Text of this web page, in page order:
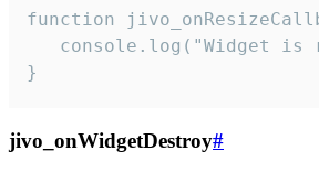
function
console.log("Widget is
}
jivo_onWidgetDestroy#